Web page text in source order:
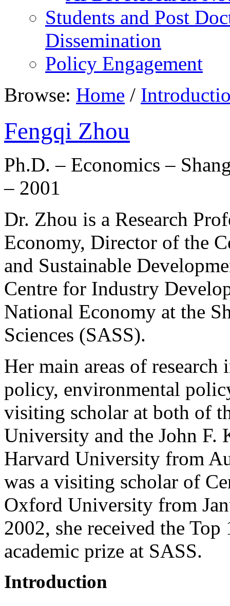
Students and Post
Dissemination
Policy Engagement
Browse: Home /
Fengqi Zhou
Ph.D. – Economics –
– 2001
Dr. Zhou is a Research
Economy, Director of the
and Sustainable
Centre for Industry
National Economy at the
Sciences (SASS).
Her main areas of research
policy, environmental
visiting scholar at both of
University and the John F.
Harvard University from
was a visiting scholar of
Oxford University from
2002, she received the
academic prize at SASS.
Introduction